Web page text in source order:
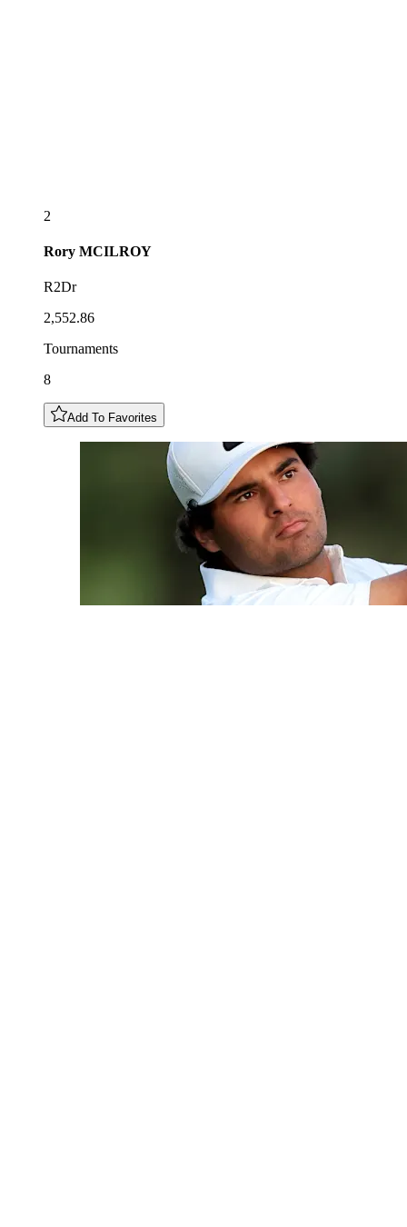
2
Rory MCILROY
R2Dr
2,552.86
Tournaments
8
Add To Favorites